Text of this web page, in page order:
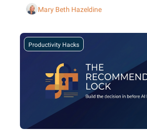
Mary Beth Hazeldine
Productivity Hacks